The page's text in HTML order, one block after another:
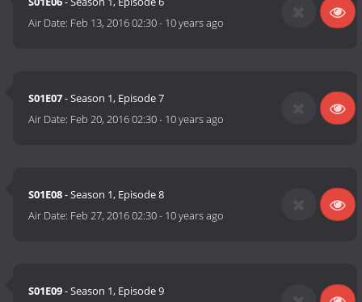
Air Date: Feb 13, 2016 02:30- 10 years ago
S01E07- Season 1, Episode 7
Air Date: Feb 20, 2016 02:30- 10 years ago
S01E08- Season 1, Episode 8
Air Date: Feb 27, 2016 02:30- 10 years ago
S01E09- Season 1, Episode 9